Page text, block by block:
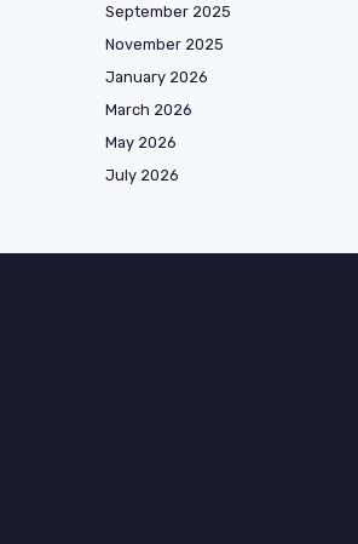
September 2025
November 2025
January 2026
March 2026
May 2026
July 2026